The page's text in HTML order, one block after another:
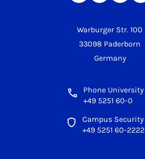
Warburger Str. 100
33098 Paderborn
Germany
Phone University
+49 5251 60-0
Campus Security
+49 5251 60-2222